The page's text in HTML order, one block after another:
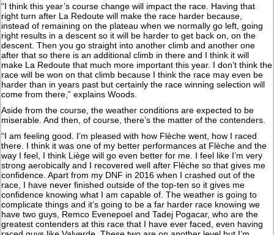
“I think this year’s course change will impact the race. Having that
right turn after La Redoute will make the race harder because,
instead of remaining on the plateau when we normally go left, going
right results in a descent so it will be harder to get back on, on the
descent. Then you go straight into another climb and another one
after that so there is an additional climb in there and I think it will
make La Redoute that much more important this year. I don’t think the
race will be won on that climb because I think the race may even be
harder than in years past but certainly the race winning selection will
come from there,” explains Woods.
Aside from the course, the weather conditions are expected to be
miserable. And then, of course, there’s the matter of the contenders.
“I am feeling good. I’m pleased with how Flèche went, how I raced
there. I think it was one of my better performances at Flèche and the
way I feel, I think Liège will go even better for me. I feel like I’m very
strong aerobically and I recovered well after Flèche so that gives me
confidence. Apart from my DNF in 2016 when I crashed out of the
race, I have never finished outside of the top-ten so it gives me
confidence knowing what I am capable of. The weather is going to
complicate things and it’s going to be a far harder race knowing we
have two guys, Remco Evenepoel and Tadej Pogacar, who are the
greatest contenders at this race that I have ever faced, even having